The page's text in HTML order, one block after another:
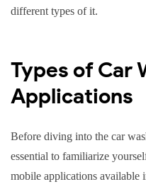
different types of it.
Types of Car
Applications
Before diving into the car
essential to familiarize
mobile applications available